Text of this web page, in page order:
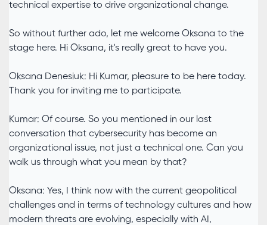
technical expertise to drive organizational change.
So without further ado, let me welcome Oksana to the
stage here. Hi Oksana, it's really great to have you.
Oksana Denesiuk: Hi Kumar, pleasure to be here today.
Thank you for inviting me to participate.
Kumar: Of course. So you mentioned in our last
conversation that cybersecurity has become an
organizational issue, not just a technical one. Can you
walk us through what you mean by that?
Oksana: Yes, I think now with the current geopolitical
challenges and in terms of technology cultures and how
modern threats are evolving, especially with AI,